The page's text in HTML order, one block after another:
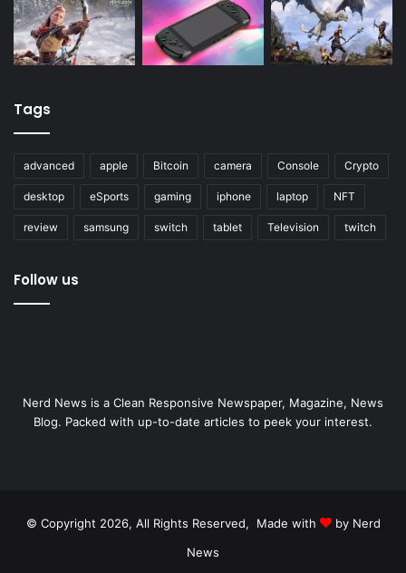
Tags
advanced apple Bitcoin camera Console Crypto
desktop eSports gaming iphone laptop NFT
review samsung switch tablet Television twitch
Follow us
Nerd News is a Clean Responsive Newspaper, Magazine, News
Blog. Packed with up-to-date articles to peek your interest.
© Copyright 2026, All Rights Reserved, Made with
by Nerd
News